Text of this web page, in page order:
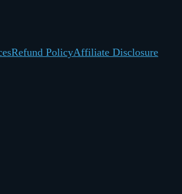
Refund PolicyAffiliate Disclosure